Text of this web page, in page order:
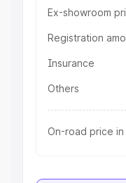
Ex-showroom
Registration
Insurance
Others
On-road price in